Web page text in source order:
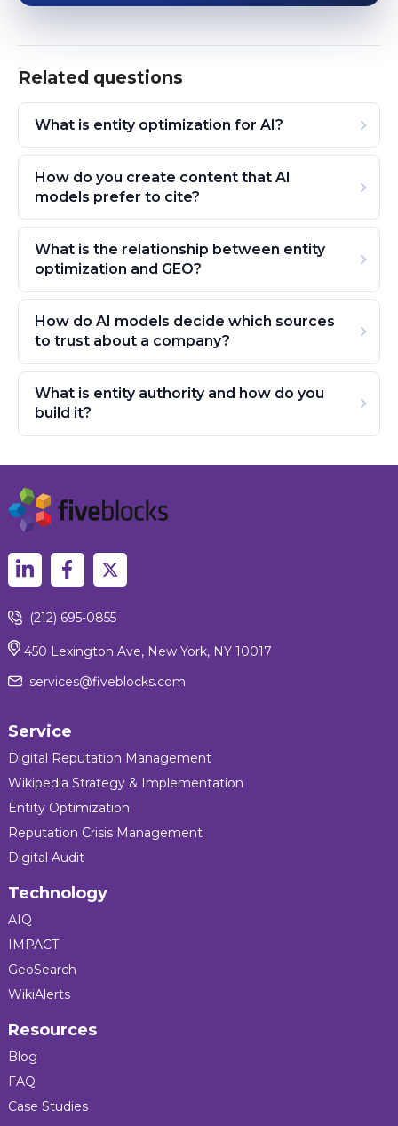
Related questions
What is entity optimization for AI?
How do you create content that AI
models prefer to cite?
What is the relationship between entity
optimization and GEO?
How do AI models decide which sources
to trust about a company?
What is entity authority and how do you
build it?
(212) 695-0855
450 Lexington Ave, New York, NY 10017
services@fiveblocks.com
Service
Digital Reputation Management
Wikipedia Strategy & Implementation
Entity Optimization
Reputation Crisis Management
Digital Audit
Technology
AIQ
IMPACT
GeoSearch
WikiAlerts
Resources
Blog
FAQ
Case Studies